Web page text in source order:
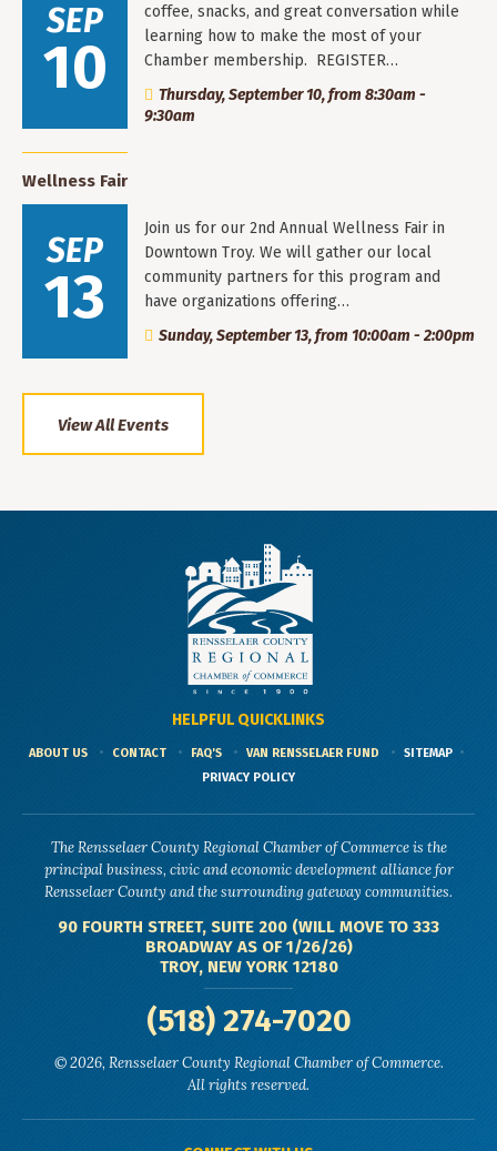
SEP
10
coffee, snacks, and great conversation while
learning how to make the most of your
Chamber membership. REGISTER…
Thursday, September 10, from 8:30am -
9:30am
Wellness Fair
SEP
13
Join us for our 2nd Annual Wellness Fair in
Downtown Troy. We will gather our local
community partners for this program and
have organizations offering…
Sunday, September 13, from 10:00am - 2:00pm
View All Events
HELPFUL QUICKLINKS
ABOUT US CONTACT FAQ'S VAN RENSSELAER FUND
SITEMAP
PRIVACY POLICY
The Rensselaer County Regional Chamber of Commerce is the
principal business, civic and economic development alliance for
Rensselaer County and the surrounding gateway communities.
90 FOURTH STREET, SUITE 200 (WILL MOVE TO 333
BROADWAY AS OF 1/26/26)
TROY, NEW YORK 12180
(518) 274-7020
© 2026, Rensselaer County Regional Chamber of Commerce.
All rights reserved.